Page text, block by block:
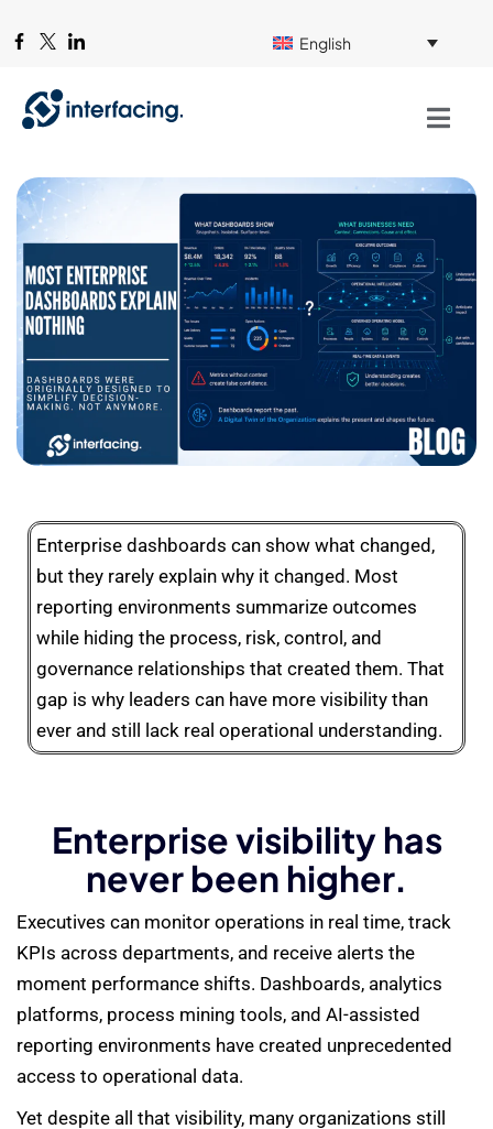
English
Enterprise dashboards can show what changed,
but they rarely explain why it changed. Most
reporting environments summarize outcomes
while hiding the process, risk, control, and
governance relationships that created them. That
gap is why leaders can have more visibility than
ever and still lack real operational understanding.
Enterprise visibility has
never been higher.
Executives can monitor operations in real time, track
KPIs across departments, and receive alerts the
moment performance shifts. Dashboards, analytics
platforms, process mining tools, and AI-assisted
reporting environments have created unprecedented
access to operational data.
Yet despite all that visibility, many organizations still